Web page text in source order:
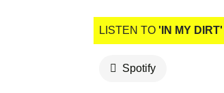
LISTEN TO 'IN MY DIRT'
Spotify